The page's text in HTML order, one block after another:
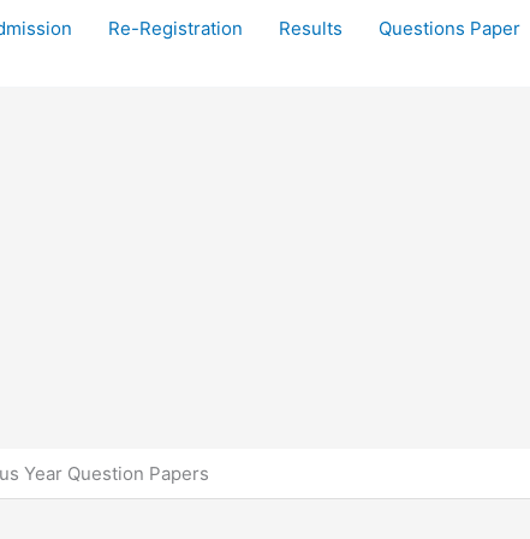
Re-Registration Results Questions Paper
Year Question Papers